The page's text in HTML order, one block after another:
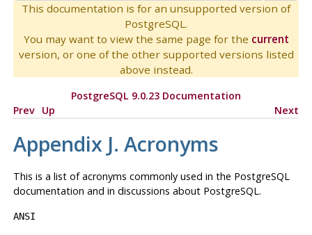
This documentation is for an unsupported version of
PostgreSQL.
You may want to view the same page for the current
version, or one of the other supported versions listed
above instead.
PostgreSQL 9.0.23 Documentation
Prev Up Next
Appendix J. Acronyms
This is a list of acronyms commonly used in the PostgreSQL
documentation and in discussions about PostgreSQL.
ANSI